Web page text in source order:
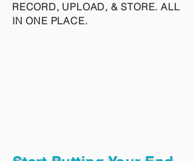
RECORD, UPLOAD, & STORE. ALL
IN ONE PLACE.